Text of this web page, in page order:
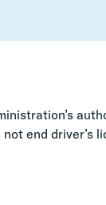
end driver’s